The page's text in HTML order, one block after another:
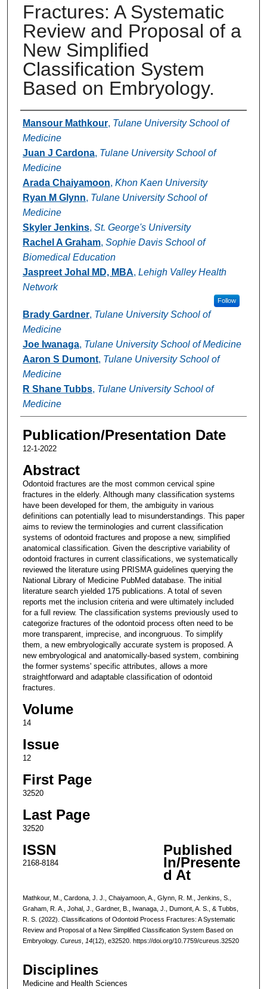
Fractures: A Systematic
Review and Proposal of a
New Simplified
Classification System
Based on Embryology.
Authors
Mansour Mathkour, Tulane University School of
Medicine
Juan J Cardona, Tulane University School of
Medicine
Arada Chaiyamoon, Khon Kaen University
Ryan M Glynn, Tulane University School of
Medicine
Skyler Jenkins, St. George's University
Rachel A Graham, Sophie Davis School of
Biomedical Education
Jaspreet Johal MD, MBA, Lehigh Valley Health
Network
Follow
Brady Gardner, Tulane University School of
Medicine
Joe Iwanaga, Tulane University School of Medicine
Aaron S Dumont, Tulane University School of
Medicine
R Shane Tubbs, Tulane University School of
Medicine
Publication/Presentation Date
12-1-2022
Abstract
Odontoid fractures are the most common cervical spine
fractures in the elderly. Although many classification systems
have been developed for them, the ambiguity in various
definitions can potentially lead to misunderstandings. This paper
aims to review the terminologies and current classification
systems of odontoid fractures and propose a new, simplified
anatomical classification. Given the descriptive variability of
odontoid fractures in current classifications, we systematically
reviewed the literature using PRISMA guidelines querying the
National Library of Medicine PubMed database. The initial
literature search yielded 175 publications. A total of seven
reports met the inclusion criteria and were ultimately included
for a full review. The classification systems previously used to
categorize fractures of the odontoid process often need to be
more transparent, imprecise, and incongruous. To simplify
them, a new embryologically accurate system is proposed. A
new embryological and anatomically-based system, combining
the former systems' specific attributes, allows a more
straightforward and adaptable classification of odontoid
fractures.
Volume
14
Issue
12
First Page
32520
Last Page
32520
ISSN
2168-8184
Published
In/Presente
d At
Mathkour, M., Cardona, J. J., Chaiyamoon, A., Glynn, R. M., Jenkins, S.,
Graham, R. A., Johal, J., Gardner, B., Iwanaga, J., Dumont, A. S., & Tubbs,
R. S. (2022). Classifications of Odontoid Process Fractures: A Systematic
Review and Proposal of a New Simplified Classification System Based on
Embryology. Cureus, 14(12), e32520. https://doi.org/10.7759/cureus.32520
Disciplines
Medicine and Health Sciences